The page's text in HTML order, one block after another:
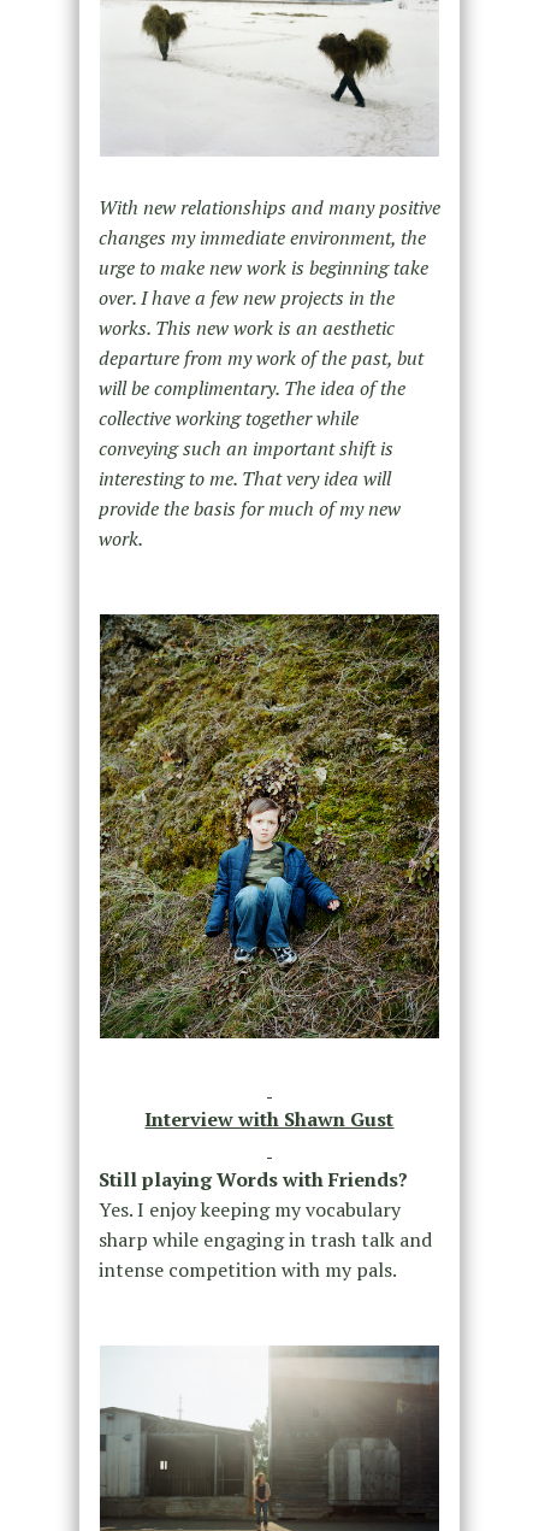
With new relationships and many positive
changes my immediate environment, the
urge to make new work is beginning take
over. I have a few new projects in the
works. This new work is an aesthetic
departure from my work of the past, but
will be complimentary. The idea of the
collective working together while
conveying such an important shift is
interesting to me. That very idea will
provide the basis for much of my new
work.
Interview with Shawn Gust
Still playing Words with Friends?
Yes. I enjoy keeping my vocabulary
sharp while engaging in trash talk and
intense competition with my pals.